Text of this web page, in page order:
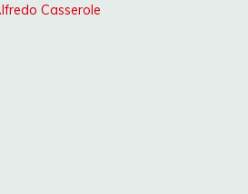
Casserole